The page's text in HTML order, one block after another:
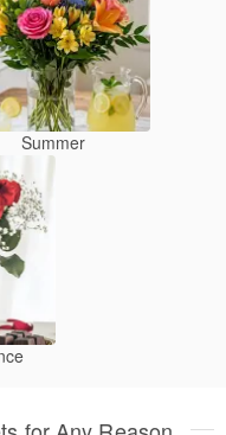
Summer